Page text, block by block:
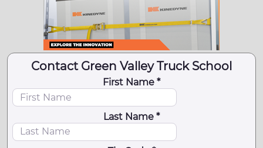
Contact Green Valley Truck School
First Name *
Last Name *